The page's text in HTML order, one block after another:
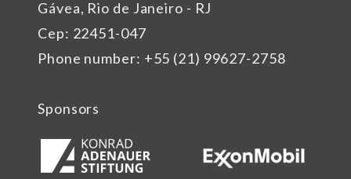
Gávea, Rio de Janeiro - RJ
Cep: 22451-047
Phone number: +55 (21) 99627-2758
Sponsors